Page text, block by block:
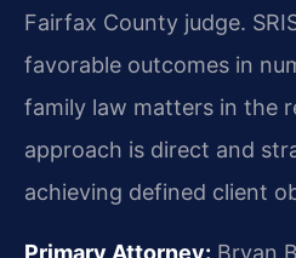
Fairfax County judge.
favorable outcomes in
family law matters in the
approach is direct and
achieving defined client
Primary Attorney: Bryan